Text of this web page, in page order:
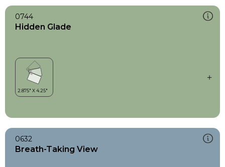
0744
Hidden Glade
0632
Breath-Taking View